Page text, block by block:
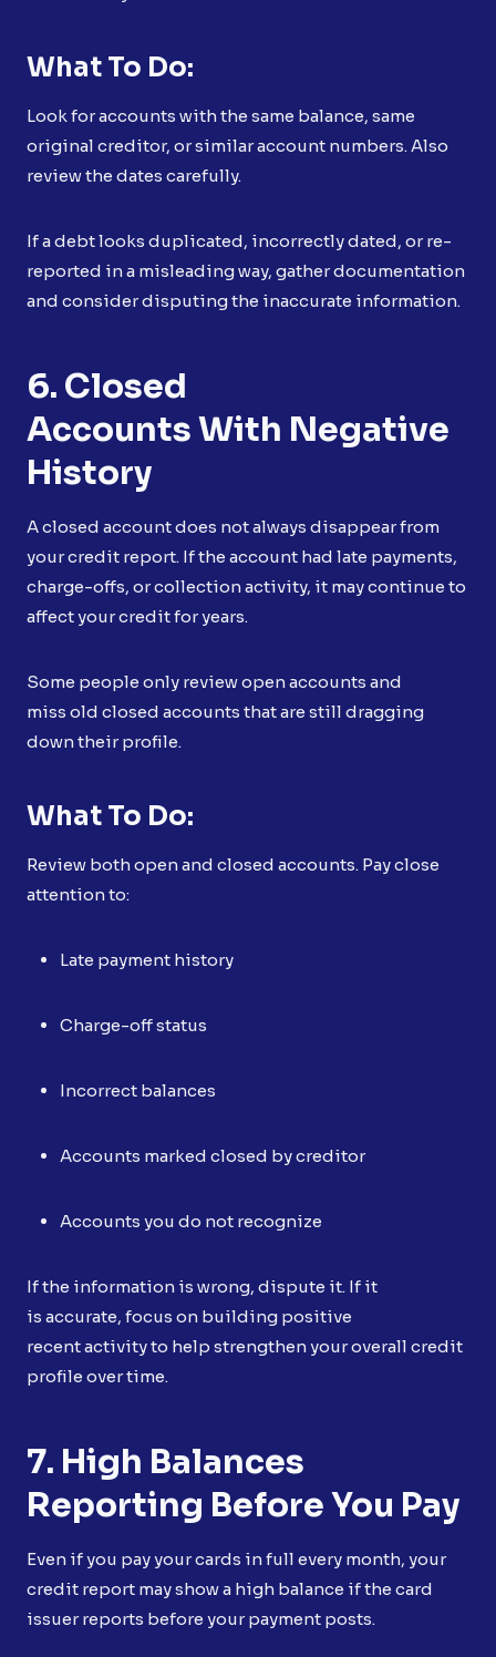
What To Do:
Look for accounts with the same balance, same
original creditor, or similar account numbers. Also
review the dates carefully.
If a debt looks duplicated, incorrectly dated, or re-
reported in a misleading way, gather documentation
and consider disputing the inaccurate information.
6. Closed
Accounts With Negative
History
A closed account does not always disappear from
your credit report. If the account had late payments,
charge-offs, or collection activity, it may continue to
affect your credit for years.
Some people only review open accounts and
miss old closed accounts that are still dragging
down their profile.
What To Do:
Review both open and closed accounts. Pay close
attention to:
Late payment history
Charge-off status
Incorrect balances
Accounts marked closed by creditor
Accounts you do not recognize
If the information is wrong, dispute it. If it
is accurate, focus on building positive
recent activity to help strengthen your overall credit
profile over time.
7. High Balances
Reporting Before You Pay
Even if you pay your cards in full every month, your
credit report may show a high balance if the card
issuer reports before your payment posts.